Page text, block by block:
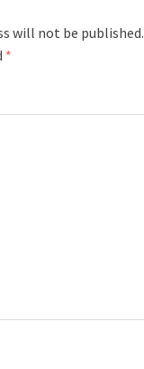
will not be published.
*